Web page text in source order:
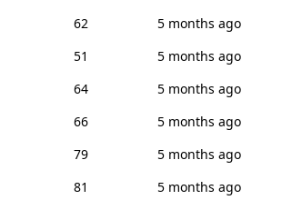
62
5 months ago
51
5 months ago
64
5 months ago
66
5 months ago
79
5 months ago
81
5 months ago